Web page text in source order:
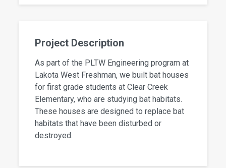
Project Description
As part of the PLTW Engineering program at
Lakota West Freshman, we built bat houses
for first grade students at Clear Creek
Elementary, who are studying bat habitats.
These houses are designed to replace bat
habitats that have been disturbed or
destroyed.